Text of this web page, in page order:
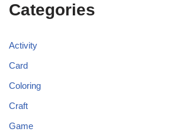
Categories
Activity
Card
Coloring
Craft
Game